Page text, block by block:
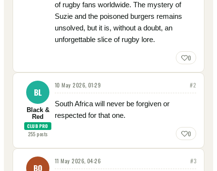
of rugby fans worldwide. The mystery of
Suzie and the poisoned burgers remains
unsolved, but it is, without a doubt, an
unforgettable slice of rugby lore.
0
BL
Black &
Red
CLUB PRO
255posts
10 May 2026, 01:29 #2
South Africa will never be forgiven or
respected for that one.
0
BO
11 May 2026, 04:26 #3